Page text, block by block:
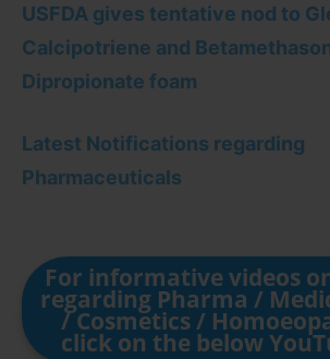
USFDA gives tentative nod to
Calcipotriene and
Dipropionate foam
Latest Notifications regarding
Pharmaceuticals
For informative videos
regarding Pharma /
/ Cosmetics /
click on the below